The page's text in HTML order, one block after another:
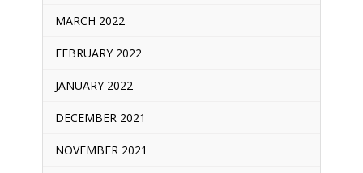
MARCH 2022
FEBRUARY 2022
JANUARY 2022
DECEMBER 2021
NOVEMBER 2021